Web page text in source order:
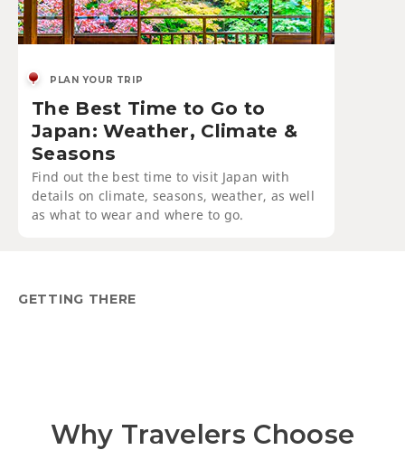
PLAN YOUR TRIP
The Best Time to Go to
Japan: Weather, Climate &
Seasons
Find out the best time to visit Japan with
details on climate, seasons, weather, as well
as what to wear and where to go.
GETTING THERE
Why Travelers Choose